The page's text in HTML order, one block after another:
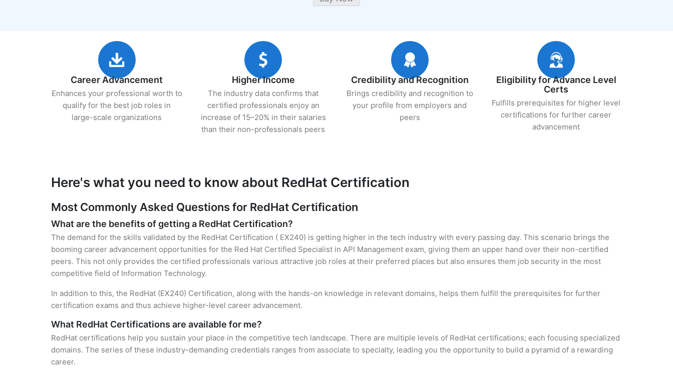
Career Advancement
Enhances your professional worth to
qualify for the best job roles in
large-scale organizations
Higher Income
The industry data confirms that
certified professionals enjoy an
increase of 15–20% in their salaries
than their non-professionals peers
Credibility and Recognition
Brings credibility and recognition to
your profile from employers and
peers
Eligibility for Advance Level
Certs
Fulfills prerequisites for higher level
certifications for further career
advancement
Here's what you need to know about RedHat Certification
Most Commonly Asked Questions for RedHat Certification
What are the benefits of getting a RedHat Certification?
The demand for the skills validated by the RedHat Certification ( EX240) is getting higher in the tech industry with every passing day. This scenario brings the
booming career advancement opportunities for the Red Hat Certified Specialist in API Management exam, giving them an upper hand over their non-certified
peers. This not only provides the certified professionals various attractive job roles at their preferred places but also ensures them job security in the most
competitive field of Information Technology.
In addition to this, the RedHat (EX240) Certification, along with the hands-on knowledge in relevant domains, helps them fulfill the prerequisites for further
certification exams and thus achieve higher-level career advancement.
What RedHat Certifications are available for me?
RedHat certifications help you sustain your place in the competitive tech landscape. There are multiple levels of RedHat certifications; each focusing specialized
domains. The series of these industry-demanding credentials ranges from associate to specialty, leading you the opportunity to build a pyramid of a rewarding
career.